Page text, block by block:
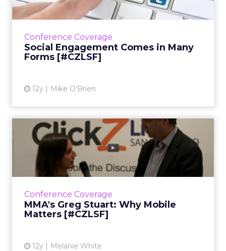
Conference Coverage
Social Engagement Comes in Many
Forms [#CZLSF]
12y Mike O'Brien
At her session at ClickZ Live San Francisco,
IBM's social business strategist discussed the
Conference Coverage
MMA's Greg Stuart: Why Mobile
Matters [#CZLSF]
12y Melanie White
MMA's Greg Stuart: Why
Mobile Matters [#CZLSF]
In this video interview, Greg Stuart, CEO of
the Mobile Marketing Association, talks about